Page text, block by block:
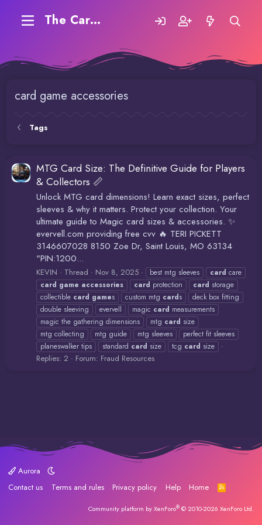
The Carding Forum
card game accessories
Tags
MTG Card Size: The Definitive Guide for Players
& Collectors 📏
Unlock MTG card dimensions! Learn exact sizes, perfect
sleeves & why it matters. Protect your collection. Your
ultimate guide to Magic card sizes & accessories. ✨
evervell.com providing free cvv 🔥 TERI PICKETT
3146607028 8150 Zoe Dr, Saint Louis, MO 63134
"PIN:1200...
KEVIN Thread Nov 8, 2025 best mtg sleeves card care
card game accessories card protection card storage
collectible card games custom mtg cards
deck box fitting
double sleeving
evervell magic card measurements
magic the gathering dimensions
mtg card size
mtg collecting
mtg guide mtg sleeves
perfect fit sleeves
planeswalker tips
standard card size tcg card size
Replies: 2 Forum: Fraud Resources
Aurora
Contact us
Terms and rules Privacy policy Help Home
R
S
Community platform by XenForo® © 2010-2026 XenForo Ltd.